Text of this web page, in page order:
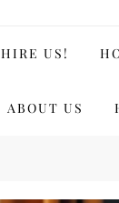
HIRE US!
ABOUT US